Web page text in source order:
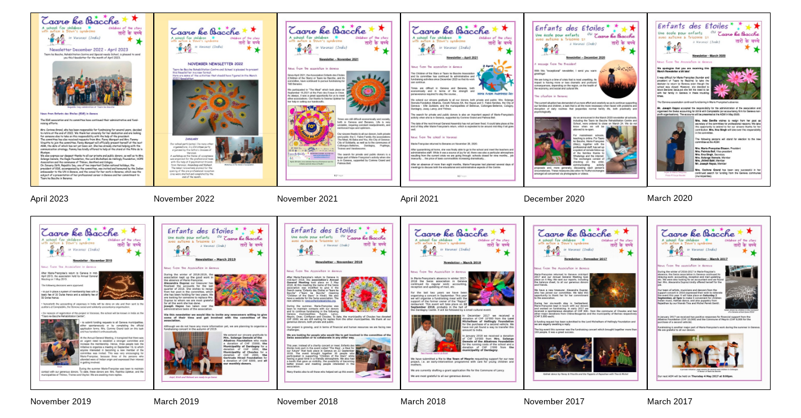
April 2023 November 2022 November 2021 April 2021 December 2020 March 2020
November 2019 March 2019 November 2018 March 2018 November 2017 March 2017